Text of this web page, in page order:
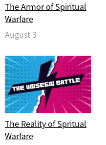
The Armor of Spiritual
Warfare
August 3
The Reality of Spritual
Warfare